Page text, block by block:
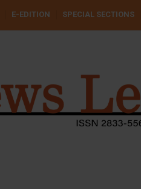
E-EDITION SPECIAL SECTIONS